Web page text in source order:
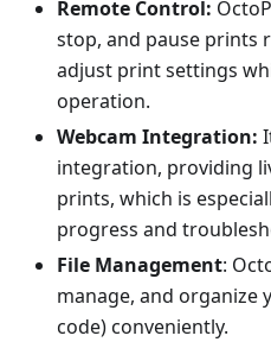
Remote Control:
stop, and pause prints
adjust print settings
operation.
Webcam Integration:
integration, providing
prints, which is
progress and
File Management:
manage, and organize
code) conveniently.